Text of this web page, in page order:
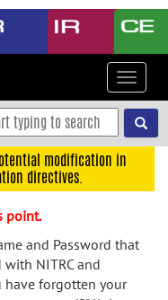
Toggle
modification in
directives.
point.
and Password that
NITRC and
have forgotten your